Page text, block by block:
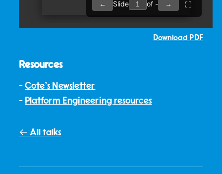
Download PDF
Resources
Cote's Newsletter
Platform Engineering resources
← All talks